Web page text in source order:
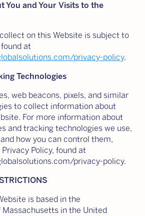
You and Your Visits to the
on this Website is subject to
at
privacy-policy.
Technologies
web beacons, pixels, and similar
to collect information about
For more information about
and tracking technologies we use,
how you can control them,
Policy, found at
privacy-policy.
is based in the
in the United